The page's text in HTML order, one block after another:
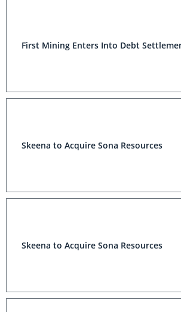
First Mining Enters Into Debt
Skeena to Acquire Sona Resources
Skeena to Acquire Sona Resources